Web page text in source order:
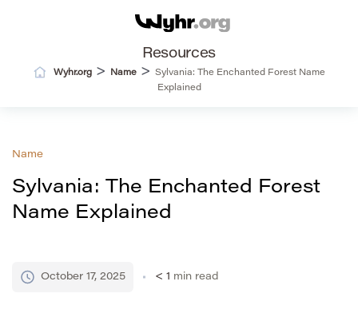
Resources
Wyhr.org> Name>
Sylvania: The Enchanted Forest Name
Explained
Name
Sylvania: The Enchanted Forest
Name Explained
October 17, 2025 < 1 min read